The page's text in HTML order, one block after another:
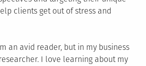
clients get out of stress and
an avid reader, but in my business
I love learning about my